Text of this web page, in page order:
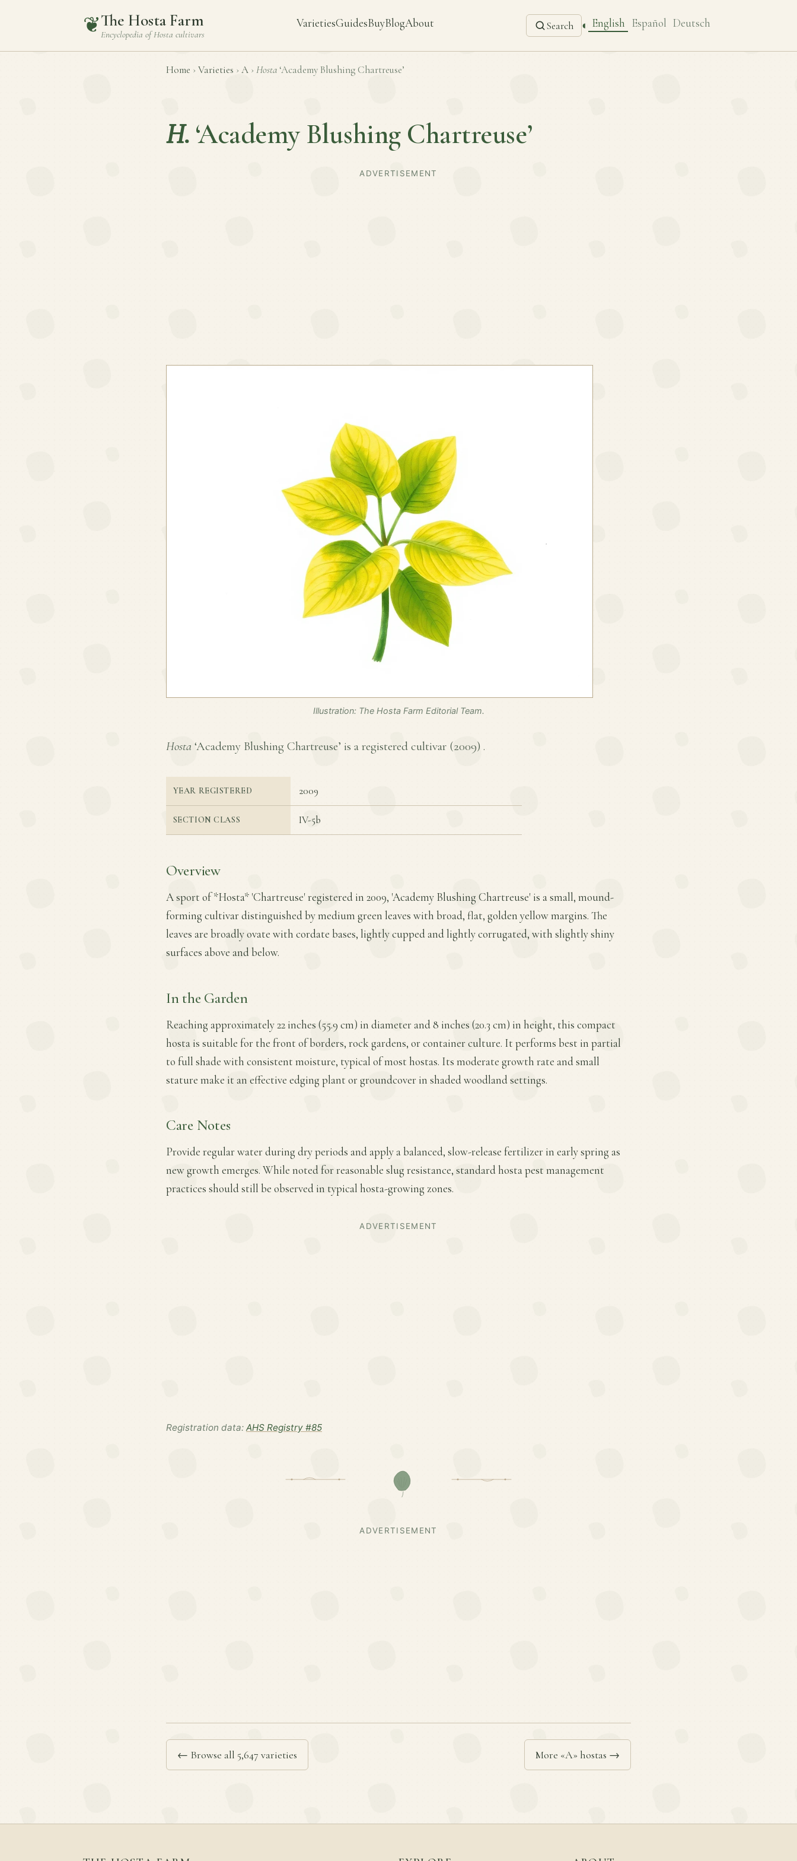
❦The Hosta Farm
Encyclopedia ofHosta cultivars
VarietiesGuidesBuyBlogAbout Search ◐ English Español Deutsch
Home › Varieties › A › Hosta ‘Academy Blushing Chartreuse’
H. ‘Academy Blushing Chartreuse’
ADVERTISEMENT
Illustration: The Hosta Farm Editorial Team.
Hosta ‘Academy Blushing Chartreuse’ is a registered cultivar (2009) .
YEAR REGISTERED 2009
SECTION CLASS IV-5b
Overview
A sport of *Hosta* 'Chartreuse' registered in 2009, 'Academy Blushing Chartreuse' is a small, mound-
forming cultivar distinguished by medium green leaves with broad, flat, golden yellow margins. The
leaves are broadly ovate with cordate bases, lightly cupped and lightly corrugated, with slightly shiny
surfaces above and below.
In the Garden
Reaching approximately 22 inches (55.9 cm) in diameter and 8 inches (20.3 cm) in height, this compact
hosta is suitable for the front of borders, rock gardens, or container culture. It performs best in partial
to full shade with consistent moisture, typical of most hostas. Its moderate growth rate and small
stature make it an effective edging plant or groundcover in shaded woodland settings.
Care Notes
Provide regular water during dry periods and apply a balanced, slow-release fertilizer in early spring as
new growth emerges. While noted for reasonable slug resistance, standard hosta pest management
practices should still be observed in typical hosta-growing zones.
ADVERTISEMENT
Registration data: AHS Registry #85
ADVERTISEMENT
← Browse all 5,647 varieties More «A» hostas →